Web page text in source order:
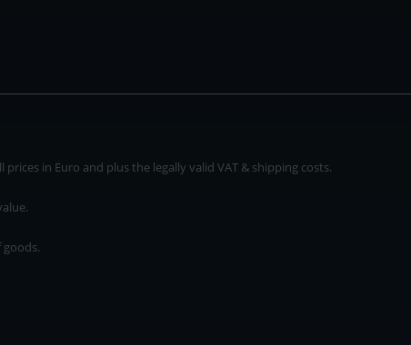
in Euro and plus the legally valid VAT & shipping costs.